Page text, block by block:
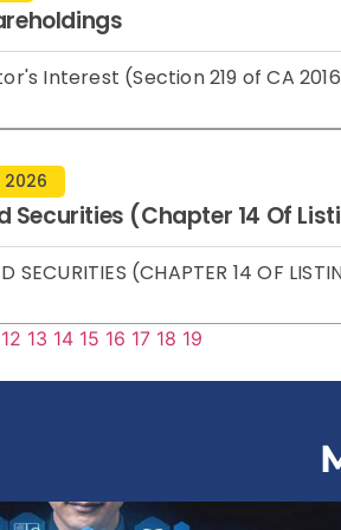
Interest (Section 219 of CA
Securities (Chapter 14 Of
SECURITIES (CHAPTER 14 OF
12 13 14 15 16 17 18 19